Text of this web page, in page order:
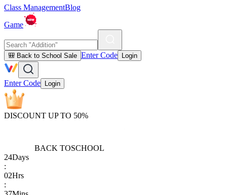
Class ManagementBlog
Game
🎒 Back to School Sale Enter Code Login
Enter Code Login
DISCOUNT UP TO 50%
BACK TOSCHOOL
24Days
:
02Hrs
: